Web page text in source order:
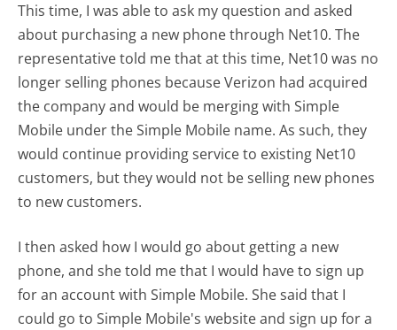
This time, I was able to ask my question and asked
about purchasing a new phone through Net10. The
representative told me that at this time, Net10 was no
longer selling phones because Verizon had acquired
the company and would be merging with Simple
Mobile under the Simple Mobile name. As such, they
would continue providing service to existing Net10
customers, but they would not be selling new phones
to new customers.
I then asked how I would go about getting a new
phone, and she told me that I would have to sign up
for an account with Simple Mobile. She said that I
could go to Simple Mobile's website and sign up for a